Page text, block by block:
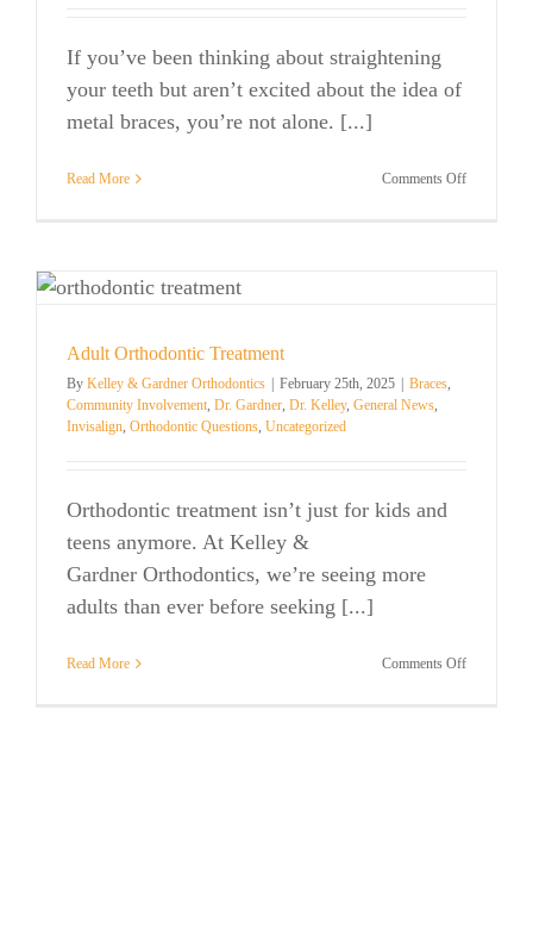
If you’ve been thinking about straightening
your teeth but aren’t excited about the idea of
metal braces, you’re not alone. [...]
Read More Comments Offon
Adult Orthodontic Treatment
By Kelley & Gardner Orthodontics February 25th, 2025 Braces,
Community Involvement, Dr. Gardner, Dr. Kelley, General News,
Invisalign, Orthodontic Questions, Uncategorized
Orthodontic treatment isn’t just for kids and
teens anymore. At Kelley &
Gardner Orthodontics, we’re seeing more
adults than ever before seeking [...]
Read More Comments Offon